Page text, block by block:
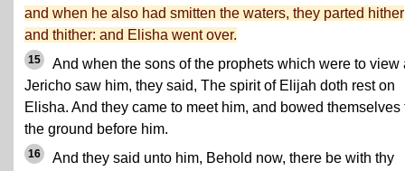
and when he also had smitten the waters, they parted hither
and thither: and Elisha went over.
15
And when the sons of the prophets which were to view
Jericho saw him, they said, The spirit of Elijah doth rest on
Elisha. And they came to meet him, and bowed themselves
the ground before him.
16
And they said unto him, Behold now, there be with thy